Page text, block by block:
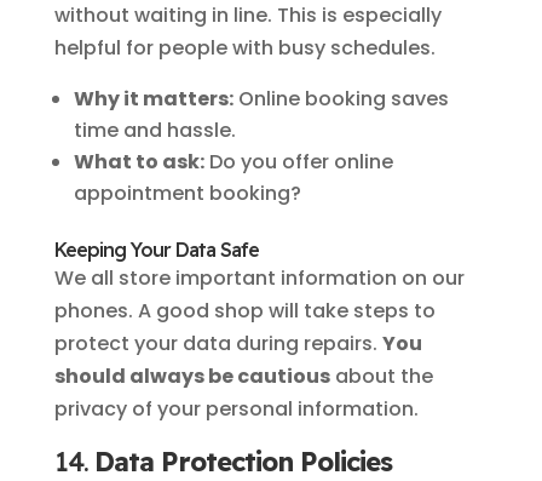
without waiting in line. This is especially
helpful for people with busy schedules.
Why it matters:Online booking saves
time and hassle.
What to ask:Do you offer online
appointment booking?
Keeping Your Data Safe
We all store important information on our
phones. A good shop will take steps to
protect your data during repairs. You
should always be cautiousabout the
privacy of your personal information.
14. Data Protection Policies